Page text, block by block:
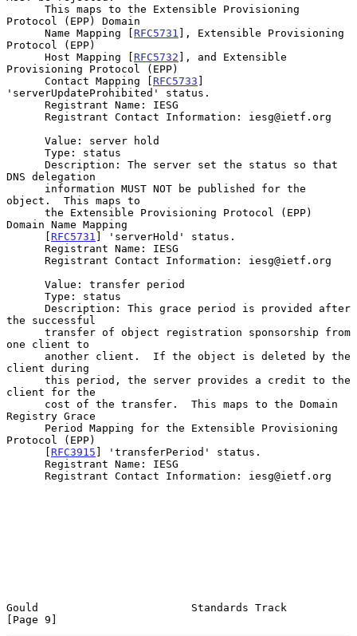
Protocol (EPP) Domain
      Name Mapping [
RFC5731 ], Extensible Provisioning
Protocol (EPP)
      Host Mapping [
RFC5732 ], and Extensible
Provisioning Protocol (EPP)
      Contact Mapping [
RFC5733 ]
'serverUpdateProhibited' status.
DNS delegation
object.  This maps to
Domain Name Mapping
      [
RFC5731 ] 'serverHold' status.
the successful
one client to
client during
client for the
Registry Grace
Protocol (EPP)
      [
RFC3915 ] 'transferPeriod' status.
Gould                        Standards Track
[Page 9]